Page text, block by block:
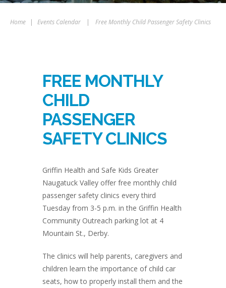
Home | Events Calendar | Free Monthly Child Passenger Safety Clinics
FREE MONTHLY
CHILD
PASSENGER
SAFETY CLINICS
Griffin Health and Safe Kids Greater
Naugatuck Valley offer free monthly child
passenger safety clinics every third
Tuesday from 3-5 p.m. in the Griffin Health
Community Outreach parking lot at 4
Mountain St., Derby.
The clinics will help parents, caregivers and
children learn the importance of child car
seats, how to properly install them and the